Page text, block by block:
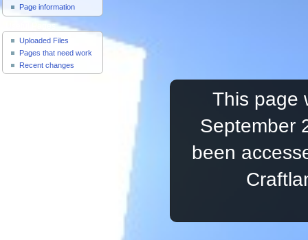
Page information
Useful Pages
Uploaded Files
Pages that need work
Recent changes
This page
September
been